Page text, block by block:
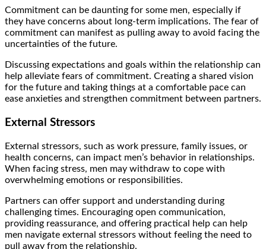
Commitment can be daunting for some men, especially if
they have concerns about long-term implications. The fear of
commitment can manifest as pulling away to avoid facing the
uncertainties of the future.
Discussing expectations and goals within the relationship can
help alleviate fears of commitment. Creating a shared vision
for the future and taking things at a comfortable pace can
ease anxieties and strengthen commitment between partners.
External Stressors
External stressors, such as work pressure, family issues, or
health concerns, can impact men’s behavior in relationships.
When facing stress, men may withdraw to cope with
overwhelming emotions or responsibilities.
Partners can offer support and understanding during
challenging times. Encouraging open communication,
providing reassurance, and offering practical help can help
men navigate external stressors without feeling the need to
pull away from the relationship.